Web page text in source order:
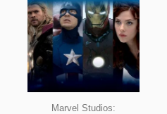
Marvel Studios: